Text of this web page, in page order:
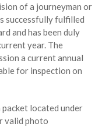
of a journeyman or
successfully fulfilled
and has been duly
year. The
a current annual
for inspection on
located under
valid photo